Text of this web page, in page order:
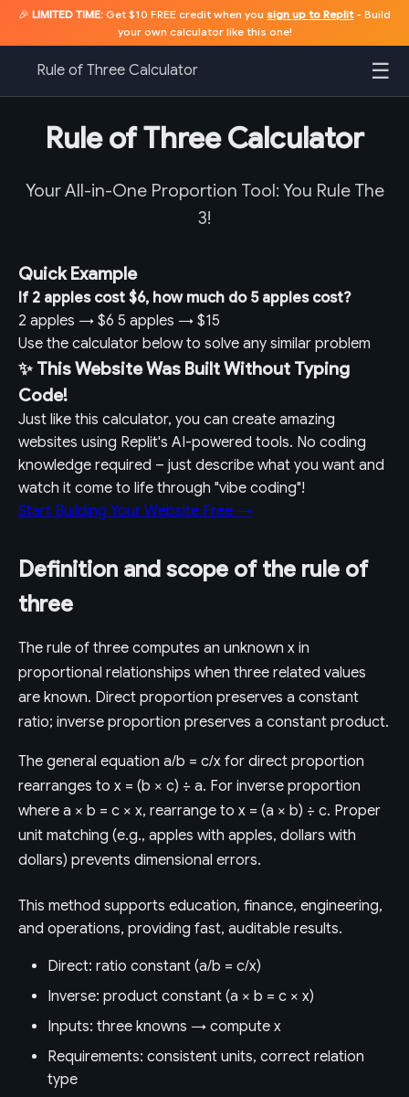
🎉 LIMITED TIME: Get $10 FREE credit when you sign up to Replit- Build
your own calculator like this one!
Rule of Three Calculator ☰
Rule of Three Calculator
Your All-in-One Proportion Tool: You Rule The
3!
Quick Example
If 2 apples cost $6, how much do 5 apples cost?
2 apples → $6 5 apples → $15
Use the calculator below to solve any similar problem
✨ This Website Was Built Without Typing
Code!
Just like this calculator, you can create amazing
websites using Replit's AI-powered tools. No coding
knowledge required – just describe what you want and
watch it come to life through "vibe coding"!
Start Building Your Website Free →
Definition and scope of the rule of
three
The rule of three computes an unknown x in
proportional relationships when three related values
are known. Direct proportion preserves a constant
ratio; inverse proportion preserves a constant product.
The general equation a/b = c/x for direct proportion
rearranges to x = (b × c) ÷ a. For inverse proportion
where a × b = c × x, rearrange to x = (a × b) ÷ c. Proper
unit matching (e.g., apples with apples, dollars with
dollars) prevents dimensional errors.
This method supports education, finance, engineering,
and operations, providing fast, auditable results.
Direct: ratio constant (a/b = c/x)
Inverse: product constant (a × b = c × x)
Inputs: three knowns → compute x
Requirements: consistent units, correct relation
type